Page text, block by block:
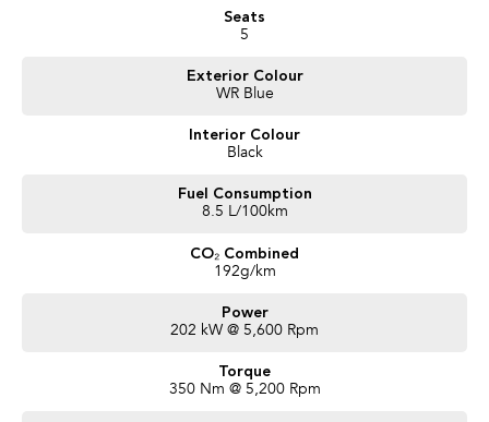
We are a locally owned SA Subaru Dealership and have been Awarded
pay more for your trade in!*
Seats
5
Exterior Colour
WR Blue
Interior Colour
Black
Fuel Consumption
8.5 L/100km
CO₂ Combined
192g/km
Power
202 kW @ 5,600 Rpm
Torque
350 Nm @ 5,200 Rpm